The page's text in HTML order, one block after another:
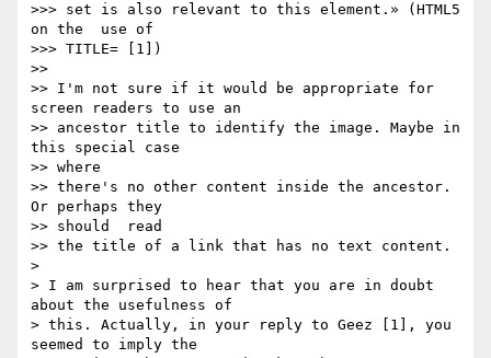
>>> set is also relevant to this element.» (HTML5
on the  use of
>>> TITLE= [1])
>>
>> I'm not sure if it would be appropriate for
screen readers to use an
>> ancestor title to identify the image. Maybe in
this special case
>> where
>> there's no other content inside the ancestor.
Or perhaps they
>> should  read
>> the title of a link that has no text content.
>
> I am surprised to hear that you are in doubt
about the usefulness of
> this. Actually, in your reply to Geez [1], you
seemed to imply the